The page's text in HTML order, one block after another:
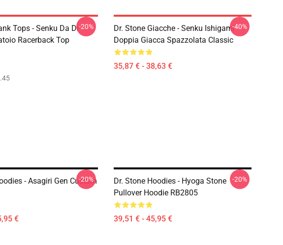
Tops - Senku Da Dr
Racerback Top
-20%
Dr. Stone Giacche - Senku Ishigami
Doppia Giacca Spazzolata Classic
35,87 € - 38,63 €
-40%
- Asagiri Gen Custom
€
-20%
Dr. Stone Hoodies - Hyoga Stone
Pullover Hoodie RB2805
39,51 € - 45,95 €
-20%